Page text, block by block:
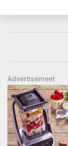
Advertisement